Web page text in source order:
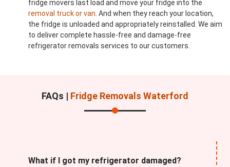
fridge movers last load and move your fridge into the
removal truck or van . And when they reach your location,
the fridge is unloaded and appropriately reinstalled. We aim
to deliver complete hassle-free and damage-free
refrigerator removals services to our customers.
FAQs | Fridge Removals Waterford
What if I got my refrigerator damaged?